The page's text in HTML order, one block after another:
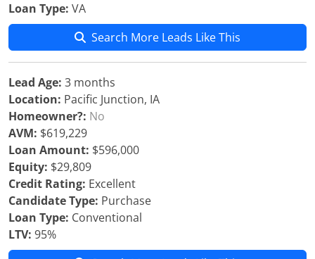
Loan Type: VA
Search More Leads Like This
Lead Age: 3 months
Location: Pacific Junction, IA
Homeowner?: No
AVM: $619,229
Loan Amount: $596,000
Equity: $29,809
Credit Rating: Excellent
Candidate Type: Purchase
Loan Type: Conventional
LTV: 95%